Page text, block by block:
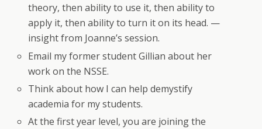
theory, then ability to use it, then ability to
apply it, then ability to turn it on its head. —
insight from Joanne’s session.
Email my former student Gillian about her
work on the NSSE.
Think about how I can help demystify
academia for my students.
At the first year level, you are joining the